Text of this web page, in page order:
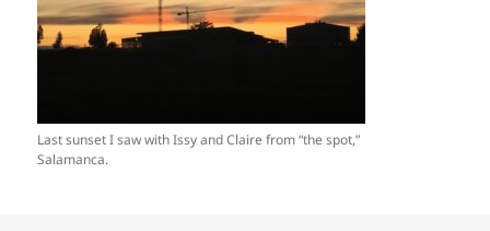
Last sunset I saw with Issy and Claire from “the spot,”
Salamanca.